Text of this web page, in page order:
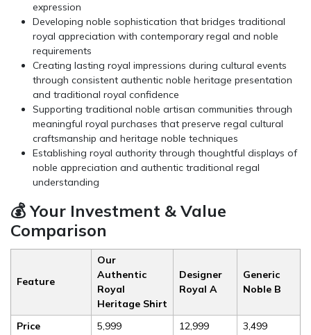
expression
Developing noble sophistication that bridges traditional
royal appreciation with contemporary regal and noble
requirements
Creating lasting royal impressions during cultural events
through consistent authentic noble heritage presentation
and traditional royal confidence
Supporting traditional noble artisan communities through
meaningful royal purchases that preserve regal cultural
craftsmanship and heritage noble techniques
Establishing royal authority through thoughtful displays of
noble appreciation and authentic traditional regal
understanding
💰 Your Investment & Value
Comparison
Feature
Our
Authentic
Royal
Heritage Shirt
Designer
Royal A
Generic
Noble B
Price ₹5,999 ₹12,999 ₹3,499